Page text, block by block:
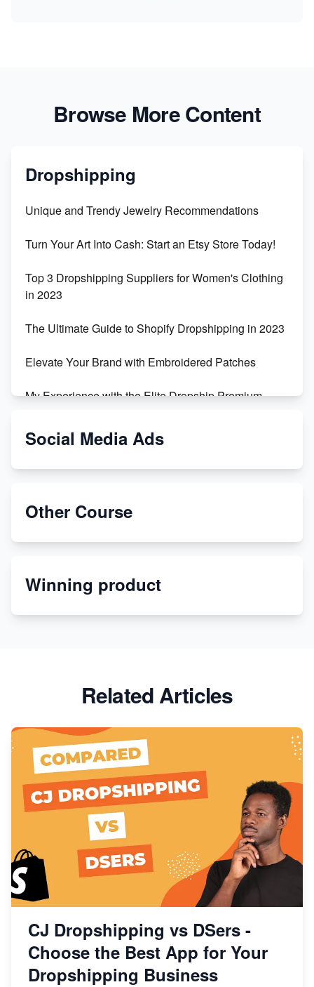
Browse More Content
Dropshipping
Unique and Trendy Jewelry Recommendations
Turn Your Art Into Cash: Start an Etsy Store Today!
Top 3 Dropshipping Suppliers for Women's Clothing
in 2023
The Ultimate Guide to Shopify Dropshipping in 2023
Elevate Your Brand with Embroidered Patches
My Experience with the Elite Dropship Premium
From Teenager to E-commerce Success: Taking
Etsy
Discover Unique Branding Options for Custom
Social Media Ads
Other Course
Winning product
Related Articles
CJ Dropshipping vs DSers -
Choose the Best App for Your
Dropshipping Business